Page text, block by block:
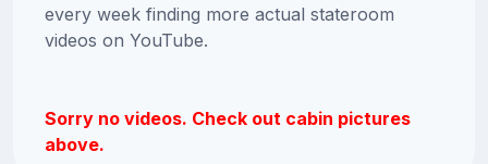
every week finding more actual stateroom
videos on YouTube.
Sorry no videos. Check out cabin pictures
above.